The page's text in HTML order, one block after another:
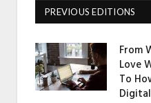
PREVIOUS EDITIONS
From
Love
To